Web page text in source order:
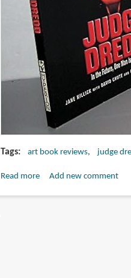
Tags art book reviews judge
Read moreaboutAdd new comment